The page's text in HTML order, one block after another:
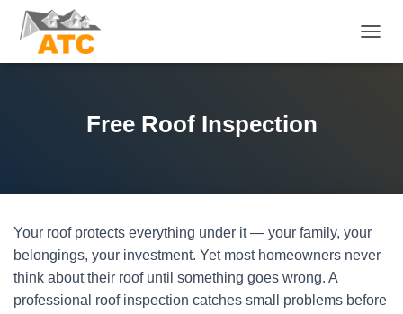
O
A
T
N
Free Roof Inspection
Your roof protects everything under it — your family, your
belongings, your investment. Yet most homeowners never
think about their roof until something goes wrong. A
professional roof inspection catches small problems before